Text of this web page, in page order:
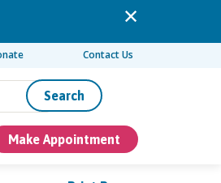
Contact Us
Search
Make Appointment